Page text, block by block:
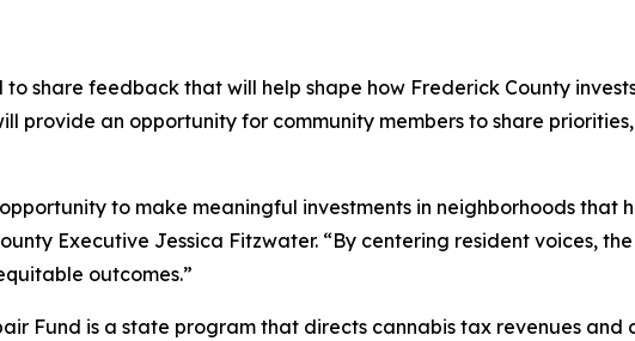
to share feedback that will help shape how Frederick County
provide an opportunity for community members to share
to make meaningful investments in neighborhoods
Executive Jessica Fitzwater. “By centering resident voices,
outcomes.”
Fund is a state program that directs cannabis tax revenues and